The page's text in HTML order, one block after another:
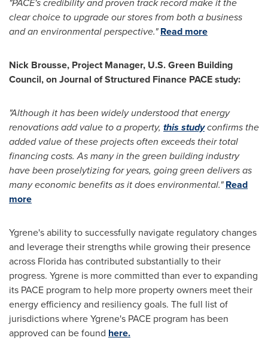
clear choice to upgrade our stores from both a business
and an environmental perspective." Read more
Nick Brousse, Project Manager, U.S. Green Building
Council, on Journal of Structured Finance PACE study:
"Although it has been widely understood that energy
renovations add value to a property, this studyconfirms the
added value of these projects often exceeds their total
financing costs. As many in the green building industry
have been proselytizing for years, going green delivers as
many economic benefits as it does environmental." Read
more
Ygrene's ability to successfully navigate regulatory changes
and leverage their strengths while growing their presence
across Florida has contributed substantially to their
progress. Ygrene is more committed than ever to expanding
its PACE program to help more property owners meet their
energy efficiency and resiliency goals. The full list of
jurisdictions where Ygrene's PACE program has been
approved can be found here.